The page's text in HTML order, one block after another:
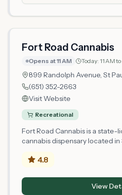
experience with
answer questions about
Fort Road Cannabis
Opens at 11 AM Today: 11 AM to
899 Randolph Avenue, St
(651) 352-2663
Visit Website
Recreational
Fort Road Cannabis is a state-
cannabis dispensary located in
operator by the Minnesota
with legal cannabis products
newly licensed retailer in
4.8
View